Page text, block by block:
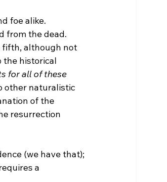
foe alike.
from the dead.
fifth, although not
the historical
for all of these
other naturalistic
of the
resurrection
(we have that);
a